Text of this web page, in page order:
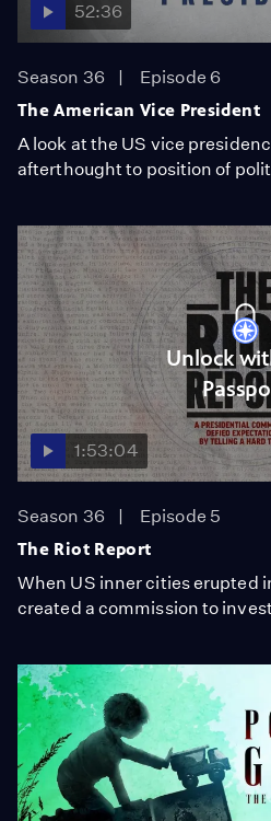
52:36
Season 36
Episode 6
The American Vice President
A look at the US vice
afterthought to position of
Unlock
1:53:04
Season 36
Episode 5
The Riot Report
When US inner cities erupted
created a commission to